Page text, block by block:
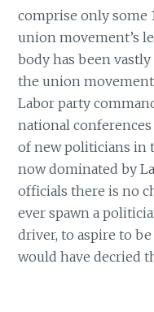
comprise only some
union movement’s
body has been
the union
Labor party
national
of new politicians in
now dominated by
officials there is no
ever spawn a
driver, to aspire to
would have decried